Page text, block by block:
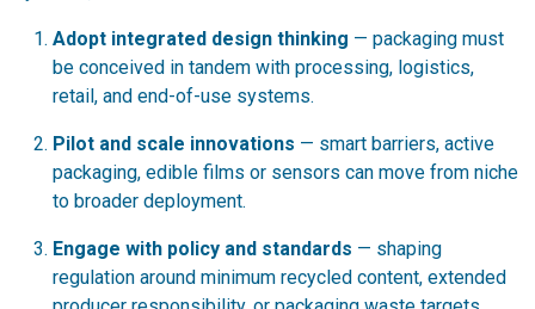
Adopt integrated design thinking — packaging must
be conceived in tandem with processing, logistics,
retail, and end-of-use systems.
Pilot and scale innovations — smart barriers, active
packaging, edible films or sensors can move from niche
to broader deployment.
Engage with policy and standards — shaping
regulation around minimum recycled content, extended